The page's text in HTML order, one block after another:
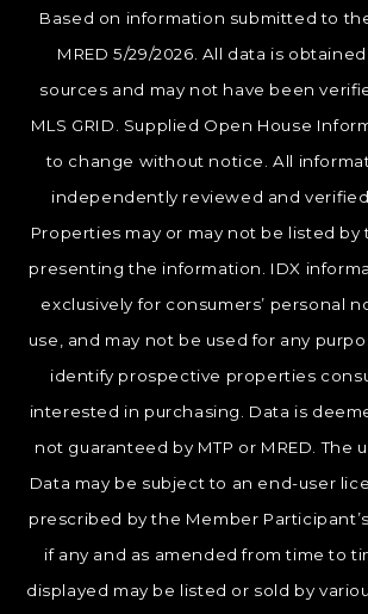
Based on information submitted to
MRED 5/29/2026. All data is
sources and may not have been
MLS GRID. Supplied Open House
to change without notice. All
independently reviewed and
Properties may or may not be listed
presenting the information. IDX
exclusively for consumers’ personal
use, and may not be used for any
identify prospective properties
interested in purchasing. Data is
not guaranteed by MTP or MRED. The
Data may be subject to an end-user
prescribed by the Member
if any and as amended from time to
displayed may be listed or sold by